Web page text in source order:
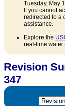
Tuesday, May
If you cannot
redirected to a
assistance.
Explore the
real-time water
Revision
347